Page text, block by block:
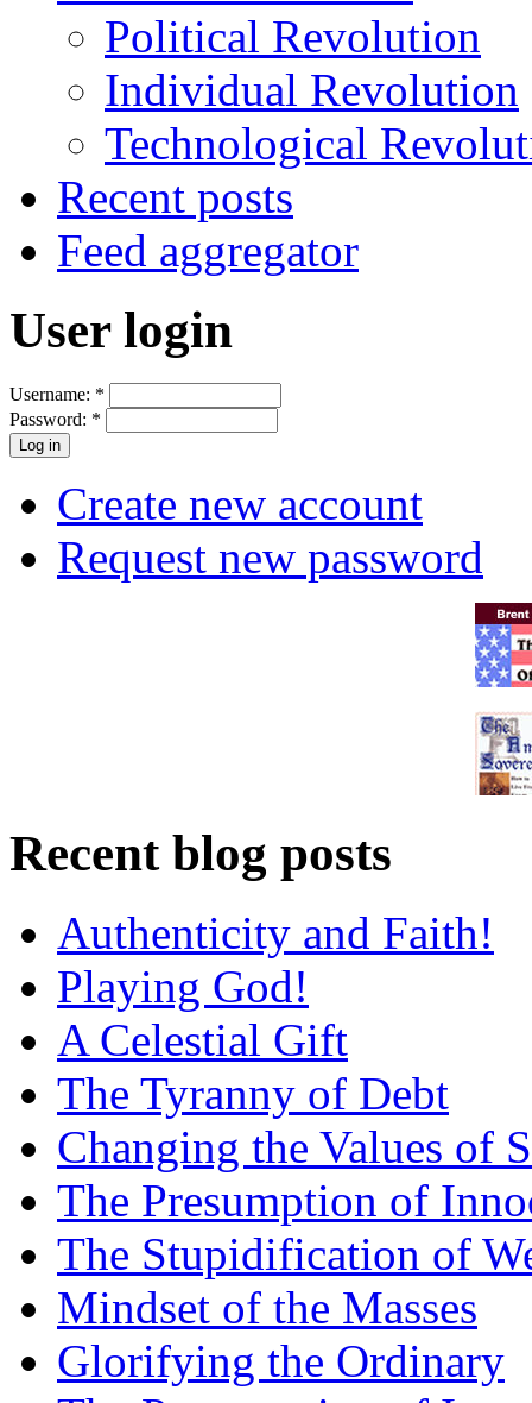
Political Revolution
Individual Revolution
Technological
Recent posts
Feed aggregator
User login
Username: *
Password: *
Create new account
Request new password
Recent blog posts
Authenticity and Faith!
Playing God!
A Celestial Gift
The Tyranny of Debt
Changing the Values of
The Presumption of
The Stupidification of
Mindset of the Masses
Glorifying the Ordinary